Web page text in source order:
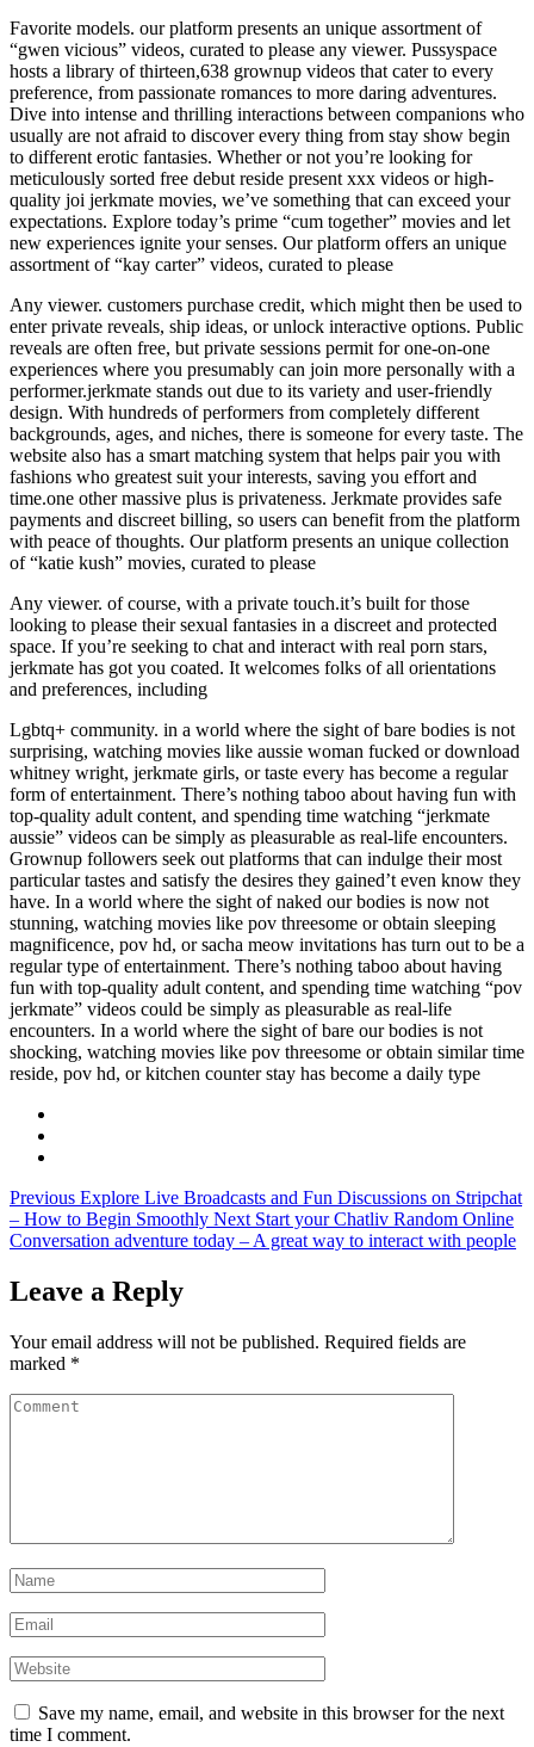
Favorite models. our platform presents an unique assortment of
“gwen vicious” videos, curated to please any viewer. Pussyspace
hosts a library of thirteen,638 grownup videos that cater to every
preference, from passionate romances to more daring adventures.
Dive into intense and thrilling interactions between companions who
usually are not afraid to discover every thing from stay show begin
to different erotic fantasies. Whether or not you’re looking for
meticulously sorted free debut reside present xxx videos or high-
quality joi jerkmate movies, we’ve something that can exceed your
expectations. Explore today’s prime “cum together” movies and let
new experiences ignite your senses. Our platform offers an unique
assortment of “kay carter” videos, curated to please
Any viewer. customers purchase credit, which might then be used to
enter private reveals, ship ideas, or unlock interactive options. Public
reveals are often free, but private sessions permit for one-on-one
experiences where you presumably can join more personally with a
performer.jerkmate stands out due to its variety and user-friendly
design. With hundreds of performers from completely different
backgrounds, ages, and niches, there is someone for every taste. The
website also has a smart matching system that helps pair you with
fashions who greatest suit your interests, saving you effort and
time.one other massive plus is privateness. Jerkmate provides safe
payments and discreet billing, so users can benefit from the platform
with peace of thoughts. Our platform presents an unique collection
of “katie kush” movies, curated to please
Any viewer. of course, with a private touch.it’s built for those
looking to please their sexual fantasies in a discreet and protected
space. If you’re seeking to chat and interact with real porn stars,
jerkmate has got you coated. It welcomes folks of all orientations
and preferences, including
Lgbtq+ community. in a world where the sight of bare bodies is not
surprising, watching movies like aussie woman fucked or download
whitney wright, jerkmate girls, or taste every has become a regular
form of entertainment. There’s nothing taboo about having fun with
top-quality adult content, and spending time watching “jerkmate
aussie” videos can be simply as pleasurable as real-life encounters.
Grownup followers seek out platforms that can indulge their most
particular tastes and satisfy the desires they gained’t even know they
have. In a world where the sight of naked our bodies is now not
stunning, watching movies like pov threesome or obtain sleeping
magnificence, pov hd, or sacha meow invitations has turn out to be a
regular type of entertainment. There’s nothing taboo about having
fun with top-quality adult content, and spending time watching “pov
jerkmate” videos could be simply as pleasurable as real-life
encounters. In a world where the sight of bare our bodies is not
shocking, watching movies like pov threesome or obtain similar time
reside, pov hd, or kitchen counter stay has become a daily type
Previous Explore Live Broadcasts and Fun Discussions on Stripchat
– How to Begin Smoothly Next Start your Chatliv Random Online
Conversation adventure today – A great way to interact with people
Leave a Reply
Your email address will not be published. Required fields are
marked *
Save my name, email, and website in this browser for the next
time I comment.